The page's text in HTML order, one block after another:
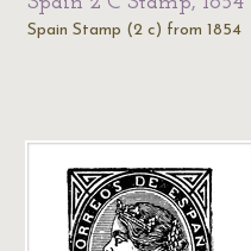
Spain Stamp (2 c) from 1854